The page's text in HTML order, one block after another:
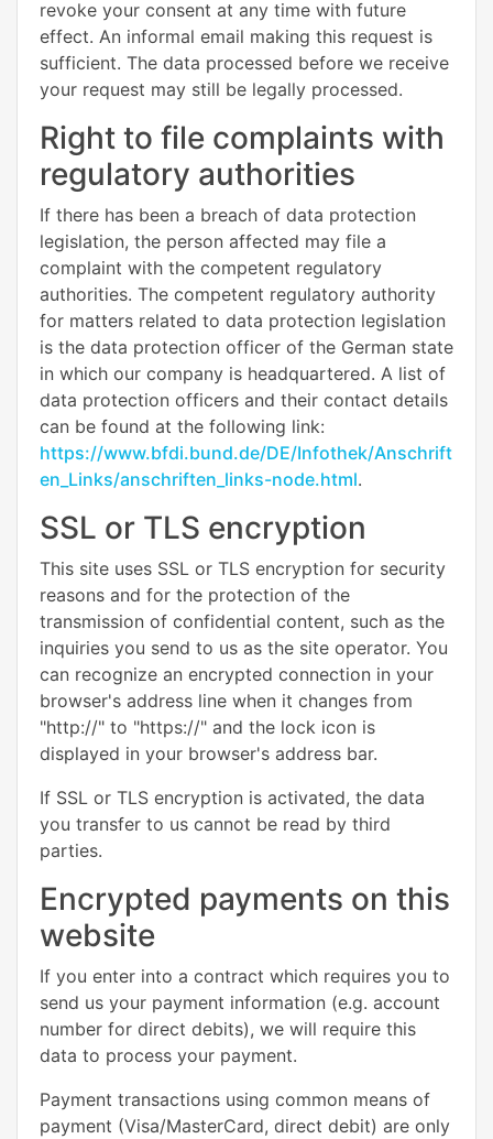
revoke your consent at any time with future
effect. An informal email making this request is
sufficient. The data processed before we receive
your request may still be legally processed.
Right to file complaints with
regulatory authorities
If there has been a breach of data protection
legislation, the person affected may file a
complaint with the competent regulatory
authorities. The competent regulatory authority
for matters related to data protection legislation
is the data protection officer of the German state
in which our company is headquartered. A list of
data protection officers and their contact details
can be found at the following link:
https://www.bfdi.bund.de/DE/Infothek/Anschrift
en_Links/anschriften_links-node.html.
SSL or TLS encryption
This site uses SSL or TLS encryption for security
reasons and for the protection of the
transmission of confidential content, such as the
inquiries you send to us as the site operator. You
can recognize an encrypted connection in your
browser's address line when it changes from
"http://" to "https://" and the lock icon is
displayed in your browser's address bar.
If SSL or TLS encryption is activated, the data
you transfer to us cannot be read by third
parties.
Encrypted payments on this
website
If you enter into a contract which requires you to
send us your payment information (e.g. account
number for direct debits), we will require this
data to process your payment.
Payment transactions using common means of
payment (Visa/MasterCard, direct debit) are only